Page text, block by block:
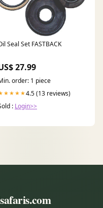
Seal Set FASTBACK
27.99
order: 1 piece
4.5 (13 reviews)
: Login>>